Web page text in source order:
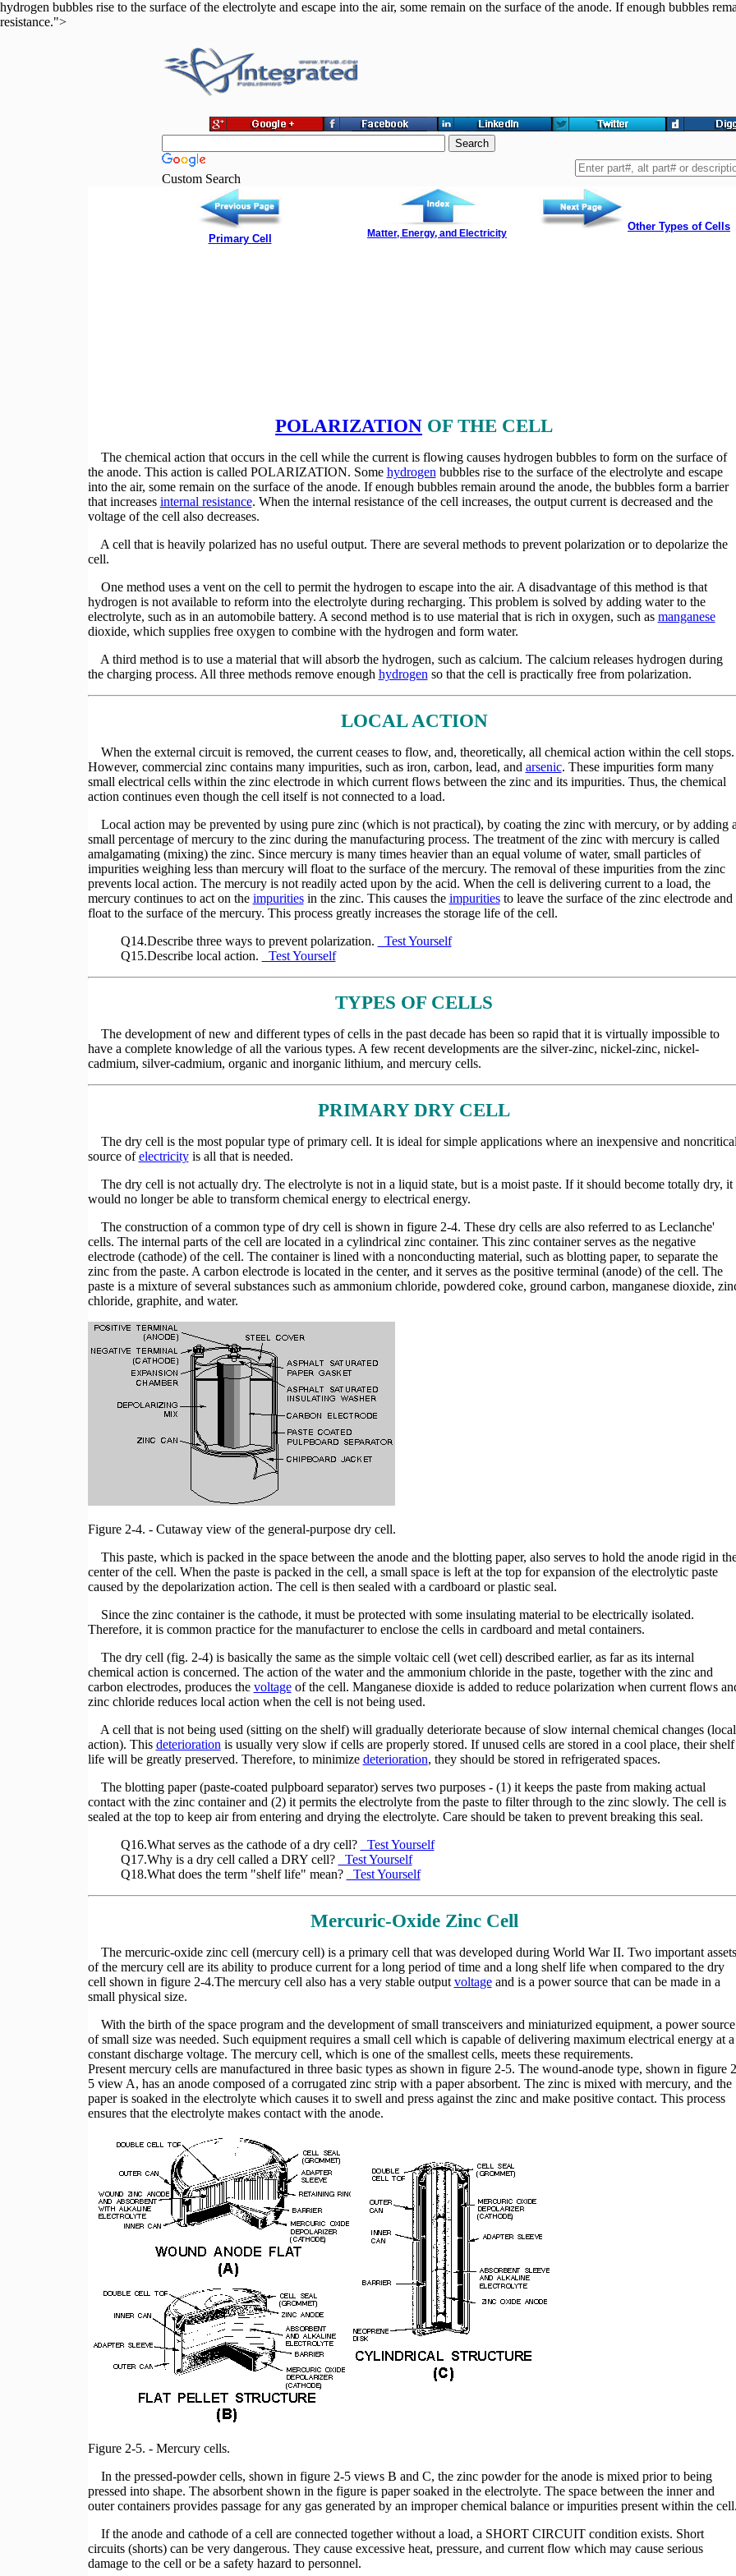
hydrogen bubbles rise to the surface of the electrolyte and escape into the air, some remain on the surface of the anode. If enough bubbles
resistance.">
Custom Search
Primary Cell Matter, Energy, and Electricity
Other Types of Cells
POLARIZATION OF THE CELL
The chemical action that occurs in the cell while the current is flowing causes hydrogen bubbles to form on the surface of
the anode. This action is called POLARIZATION. Some hydrogen bubbles rise to the surface of the electrolyte and escape
into the air, some remain on the surface of the anode. If enough bubbles remain around the anode, the bubbles form a barrier
that increases internal resistance. When the internal resistance of the cell increases, the output current is decreased and the
voltage of the cell also decreases.
A cell that is heavily polarized has no useful output. There are several methods to prevent polarization or to depolarize the
cell.
One method uses a vent on the cell to permit the hydrogen to escape into the air. A disadvantage of this method is that
hydrogen is not available to reform into the electrolyte during recharging. This problem is solved by adding water to the
electrolyte, such as in an automobile battery. A second method is to use material that is rich in oxygen, such as manganese
dioxide, which supplies free oxygen to combine with the hydrogen and form water.
A third method is to use a material that will absorb the hydrogen, such as calcium. The calcium releases hydrogen during
the charging process. All three methods remove enough hydrogen so that the cell is practically free from polarization.
LOCAL ACTION
When the external circuit is removed, the current ceases to flow, and, theoretically, all chemical action within the cell stops.
However, commercial zinc contains many impurities, such as iron, carbon, lead, and arsenic. These impurities form many
small electrical cells within the zinc electrode in which current flows between the zinc and its impurities. Thus, the chemical
action continues even though the cell itself is not connected to a load.
Local action may be prevented by using pure zinc (which is not practical), by coating the zinc with mercury, or by adding
small percentage of mercury to the zinc during the manufacturing process. The treatment of the zinc with mercury is called
amalgamating (mixing) the zinc. Since mercury is many times heavier than an equal volume of water, small particles of
impurities weighing less than mercury will float to the surface of the mercury. The removal of these impurities from the zinc
prevents local action. The mercury is not readily acted upon by the acid. When the cell is delivering current to a load, the
mercury continues to act on the impuritiesin the zinc. This causes the impuritiesto leave the surface of the zinc electrode and
float to the surface of the mercury. This process greatly increases the storage life of the cell.
Q14.Describe three ways to prevent polarization.
Test Yourself
Q15.Describe local action.
Test Yourself
TYPES OF CELLS
The development of new and different types of cells in the past decade has been so rapid that it is virtually impossible to
have a complete knowledge of all the various types. A few recent developments are the silver-zinc, nickel-zinc, nickel-
cadmium, silver-cadmium, organic and inorganic lithium, and mercury cells.
PRIMARY DRY CELL
The dry cell is the most popular type of primary cell. It is ideal for simple applications where an inexpensive and
source ofelectricityis all that is needed.
The dry cell is not actually dry. The electrolyte is not in a liquid state, but is a moist paste. If it should become totally dry, it
would no longer be able to transform chemical energy to electrical energy.
The construction of a common type of dry cell is shown in figure 2-4. These dry cells are also referred to as Leclanche'
cells. The internal parts of the cell are located in a cylindrical zinc container. This zinc container serves as the negative
electrode (cathode) of the cell. The container is lined with a nonconducting material, such as blotting paper, to separate the
zinc from the paste. A carbon electrode is located in the center, and it serves as the positive terminal (anode) of the cell. The
paste is a mixture of several substances such as ammonium chloride, powdered coke, ground carbon, manganese dioxide,
chloride, graphite, and water.
Figure 2-4. - Cutaway view of the general-purpose dry cell.
This paste, which is packed in the space between the anode and the blotting paper, also serves to hold the anode rigid in
center of the cell. When the paste is packed in the cell, a small space is left at the top for expansion of the electrolytic paste
caused by the depolarization action. The cell is then sealed with a cardboard or plastic seal.
Since the zinc container is the cathode, it must be protected with some insulating material to be electrically isolated.
Therefore, it is common practice for the manufacturer to enclose the cells in cardboard and metal containers.
The dry cell (fig. 2-4) is basically the same as the simple voltaic cell (wet cell) described earlier, as far as its internal
chemical action is concerned. The action of the water and the ammonium chloride in the paste, together with the zinc and
carbon electrodes, produces the voltageof the cell. Manganese dioxide is added to reduce polarization when current flows
zinc chloride reduces local action when the cell is not being used.
A cell that is not being used (sitting on the shelf) will gradually deteriorate because of slow internal chemical changes (local
action). This deterioration is usually very slow if cells are properly stored. If unused cells are stored in a cool place, their shelf
life will be greatly preserved. Therefore, to minimize deterioration, they should be stored in refrigerated spaces.
The blotting paper (paste-coated pulpboard separator) serves two purposes - (1) it keeps the paste from making actual
contact with the zinc container and (2) it permits the electrolyte from the paste to filter through to the zinc slowly. The cell is
sealed at the top to keep air from entering and drying the electrolyte. Care should be taken to prevent breaking this seal.
Q16.What serves as the cathode of a dry cell?
Test Yourself
Q17.Why is a dry cell called a DRY cell?
Test Yourself
Q18.What does the term "shelf life" mean?
Test Yourself
Mercuric-Oxide Zinc Cell
The mercuric-oxide zinc cell (mercury cell) is a primary cell that was developed during World War II. Two important assets
of the mercury cell are its ability to produce current for a long period of time and a long shelf life when compared to the dry
cell shown in figure 2-4.The mercury cell also has a very stable output voltageand is a power source that can be made in a
small physical size.
With the birth of the space program and the development of small transceivers and miniaturized equipment, a power source
of small size was needed. Such equipment requires a small cell which is capable of delivering maximum electrical energy at a
constant discharge voltage. The mercury cell, which is one of the smallest cells, meets these requirements.
Present mercury cells are manufactured in three basic types as shown in figure 2-5. The wound-anode type, shown in figure
5 view A, has an anode composed of a corrugated zinc strip with a paper absorbent. The zinc is mixed with mercury, and the
paper is soaked in the electrolyte which causes it to swell and press against the zinc and make positive contact. This process
ensures that the electrolyte makes contact with the anode.
Figure 2-5. - Mercury cells.
In the pressed-powder cells, shown in figure 2-5 views B and C, the zinc powder for the anode is mixed prior to being
pressed into shape. The absorbent shown in the figure is paper soaked in the electrolyte. The space between the inner and
outer containers provides passage for any gas generated by an improper chemical balance or impurities present within the
If the anode and cathode of a cell are connected together without a load, a SHORT CIRCUIT condition exists. Short
circuits (shorts) can be very dangerous. They cause excessive heat, pressure, and current flow which may cause serious
damage to the cell or be a safety hazard to personnel.